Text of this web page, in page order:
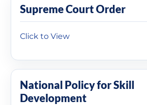
Supreme Court Order
Click to View
National Policy for Skill
Development